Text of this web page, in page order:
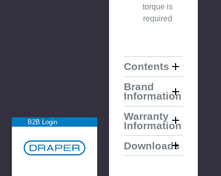
B2B Login
torque is
required
Contents
Brand
Information
Warranty
Information
Downloads